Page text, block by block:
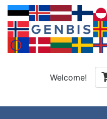
Welcome!